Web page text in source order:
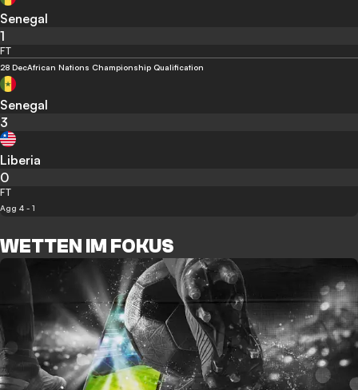
Senegal
1
FT
28 DecAfrican Nations Championship Qualification
Senegal
3
Liberia
0
FT
Agg 4 - 1
WETTEN IM FOKUS